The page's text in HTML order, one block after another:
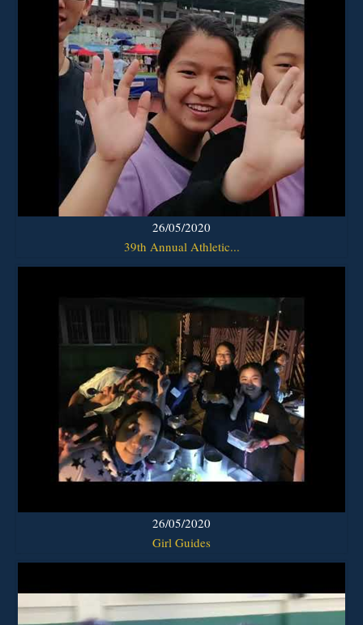
26/05/2020
39th Annual Athletic...
26/05/2020
Girl Guides